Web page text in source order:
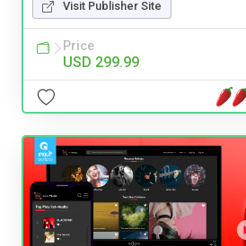
Visit Publisher Site
Price
USD 299.99